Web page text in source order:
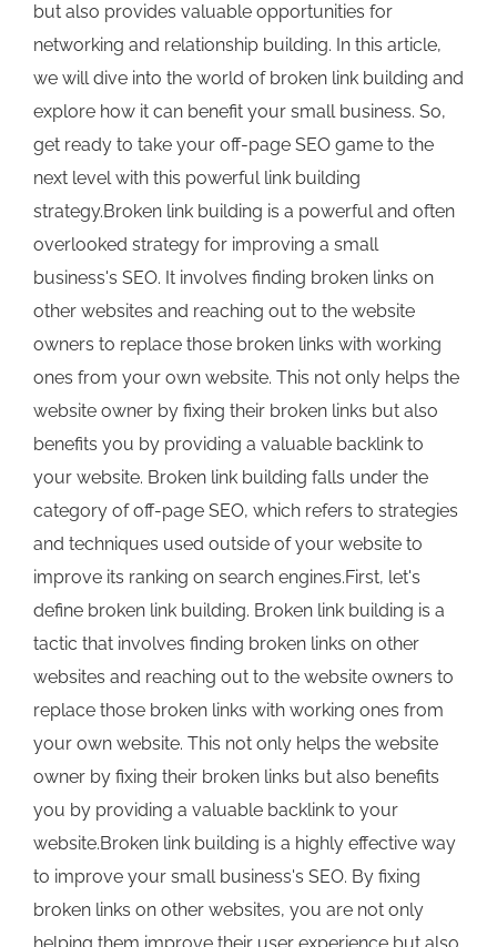
but also provides valuable opportunities for
networking and relationship building. In this article,
we will dive into the world of broken link building and
explore how it can benefit your small business. So,
get ready to take your off-page SEO game to the
next level with this powerful link building
strategy.Broken link building is a powerful and often
overlooked strategy for improving a small
business's SEO. It involves finding broken links on
other websites and reaching out to the website
owners to replace those broken links with working
ones from your own website. This not only helps the
website owner by fixing their broken links but also
benefits you by providing a valuable backlink to
your website. Broken link building falls under the
category of off-page SEO, which refers to strategies
and techniques used outside of your website to
improve its ranking on search engines.First, let's
define broken link building. Broken link building is a
tactic that involves finding broken links on other
websites and reaching out to the website owners to
replace those broken links with working ones from
your own website. This not only helps the website
owner by fixing their broken links but also benefits
you by providing a valuable backlink to your
website.Broken link building is a highly effective way
to improve your small business's SEO. By fixing
broken links on other websites, you are not only